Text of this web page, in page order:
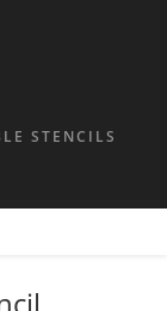
STENCILS